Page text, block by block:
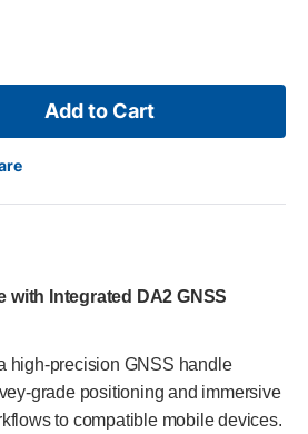
Add to Cart
with Integrated DA2 GNSS
high-precision GNSS handle
grade positioning and immersive
to compatible mobile devices.